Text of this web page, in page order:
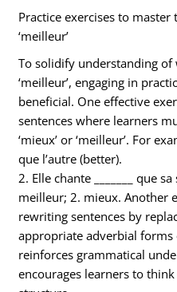
Practice exercises to master
‘meilleur’
To solidify understanding of
‘meilleur’, engaging in
beneficial. One effective
sentences where learners
‘mieux’ or ‘meilleur’. For
que l’autre (better).
2. Elle chante _______ que
meilleur; 2. mieux. Another
rewriting sentences by
appropriate adverbial forms
reinforces grammatical
encourages learners to